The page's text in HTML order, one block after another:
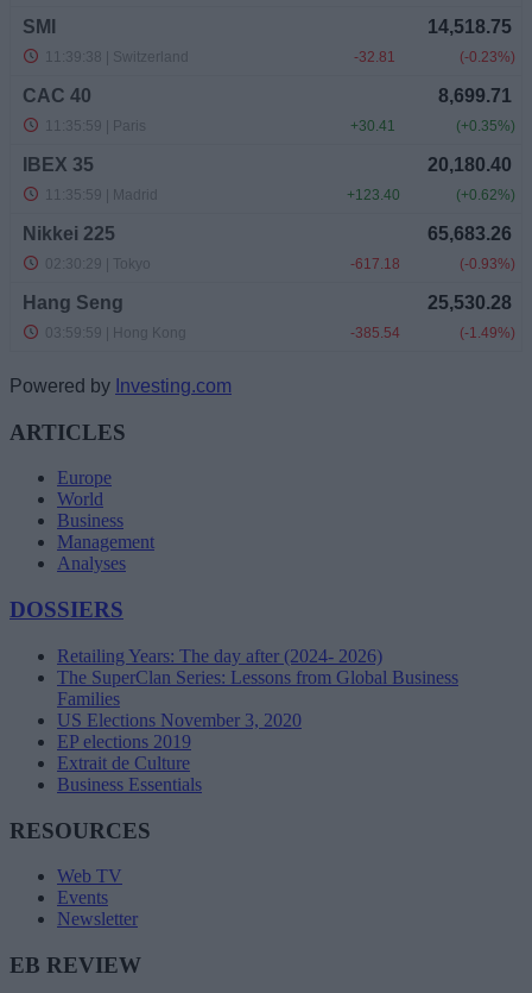
Powered by Investing.com
ARTICLES
Europe
World
Business
Management
Analyses
DOSSIERS
Retailing Years: The day after (2024- 2026)
The SuperClan Series: Lessons from Global Business
Families
US Elections November 3, 2020
EP elections 2019
Extrait de Culture
Business Essentials
RESOURCES
Web TV
Events
Newsletter
EB REVIEW